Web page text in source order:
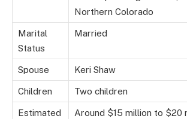
Northern Colorado
Marital
Status
Married
Spouse Keri Shaw
Children Two children
Estimated
Around $15 million to $20